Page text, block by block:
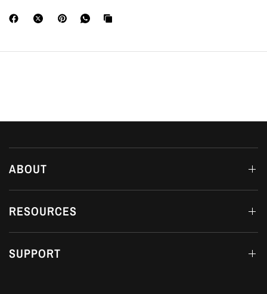
ABOUT
RESOURCES
SUPPORT